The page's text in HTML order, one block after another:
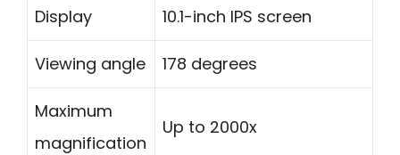
Display 10.1-inch IPS screen
Viewing angle 178 degrees
Maximum
magnification
Up to 2000x